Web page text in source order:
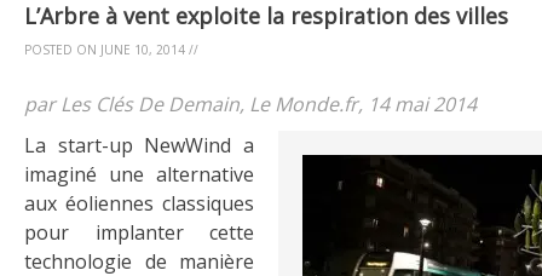
L’Arbre à vent exploite la respiration des villes
POSTED ON JUNE 10, 2014 //
par Les Clés De Demain, Le Monde.fr, 14 mai 2014
La start-up NewWind a
imaginé une alternative
aux éoliennes classiques
pour implanter cette
technologie de manière